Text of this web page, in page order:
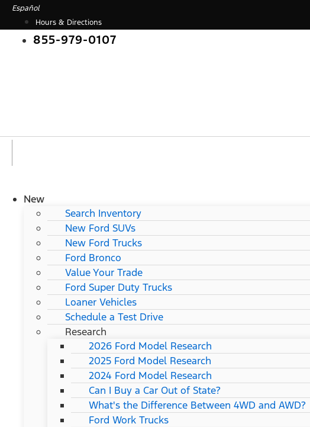
Skip
content
Español
Hours & Directions
855-979-0107
New
Search Inventory
New Ford SUVs
New Ford Trucks
Ford Bronco
Value Your Trade
Ford Super Duty Trucks
Loaner Vehicles
Schedule a Test Drive
Research
2026 Ford Model Research
2025 Ford Model Research
2024 Ford Model Research
Can I Buy a Car Out of State?
What's the Difference Between 4WD and AWD?
Ford Work Trucks